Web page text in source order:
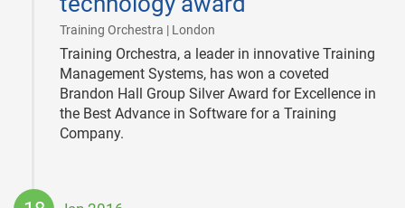
Training Orchestra | London
Training Orchestra, a leader in innovative Training
Management Systems, has won a coveted
Brandon Hall Group Silver Award for Excellence in
the Best Advance in Software for a Training
Company.